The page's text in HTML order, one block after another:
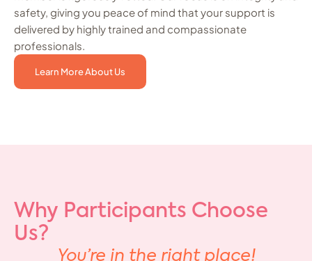
safety, giving you peace of mind that your support is
delivered by highly trained and compassionate
professionals.
Learn More About Us
Why Participants Choose
Us?
You’re in the right place!